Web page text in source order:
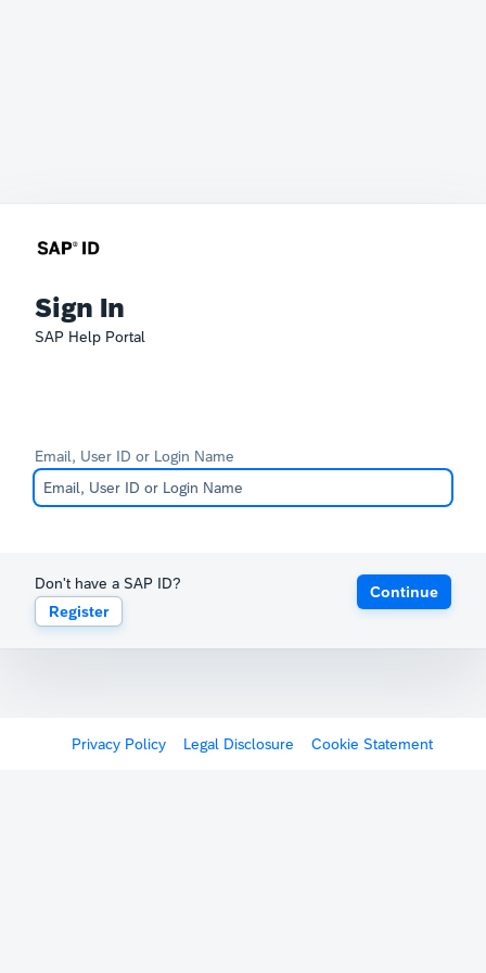
Sign In
SAP Help Portal
Email, User ID or Login Name
Don't have a SAP ID?
Register
Continue
Privacy Policy Legal Disclosure Cookie Statement